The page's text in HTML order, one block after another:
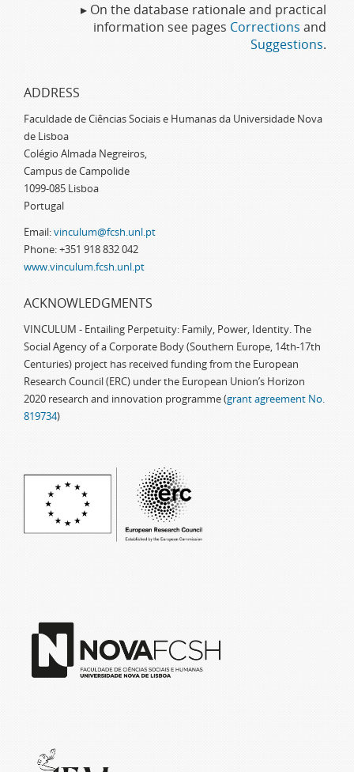
▸ On the database rationale and practical
information see pages Corrections and
Suggestions.
ADDRESS
Faculdade de Ciências Sociais e Humanas da Universidade Nova
de Lisboa
Colégio Almada Negreiros,
Campus de Campolide
1099-085 Lisboa
Portugal
Email:vinculum@fcsh.unl.pt
Phone: +351 918 832 042
www.vinculum.fcsh.unl.pt
ACKNOWLEDGMENTS
VINCULUM - Entailing Perpetuity: Family, Power, Identity. The
Social Agency of a Corporate Body (Southern Europe, 14th-17th
Centuries) project has received funding from the European
Research Council (ERC) under the European Union’s Horizon
2020 research and innovation programme (grant agreement No.
819734)